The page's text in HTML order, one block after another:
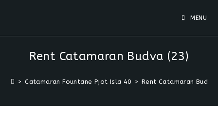
MENU
Rent Catamaran Budva (23)
> Catamaran Fountane Pjot Isla 40 > Rent Catamaran Budva